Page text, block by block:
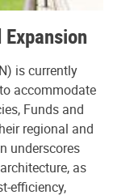
is currently
accommodate
Funds and
regional and
underscores
as
efficiency,